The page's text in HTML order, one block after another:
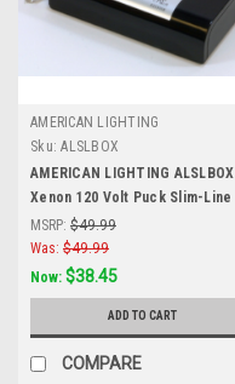
AMERICAN LIGHTING
Sku: ALSLBOX
AMERICAN LIGHTING ALSLBOX
Xenon 120 Volt Puck Slim-Line
Hardwire Box, Two Molex
Outlets, On/Off Switch, Black,
Black
MSRP: $49.99
Was: $49.99
Now: $38.45
ADD TO CART
COMPARE